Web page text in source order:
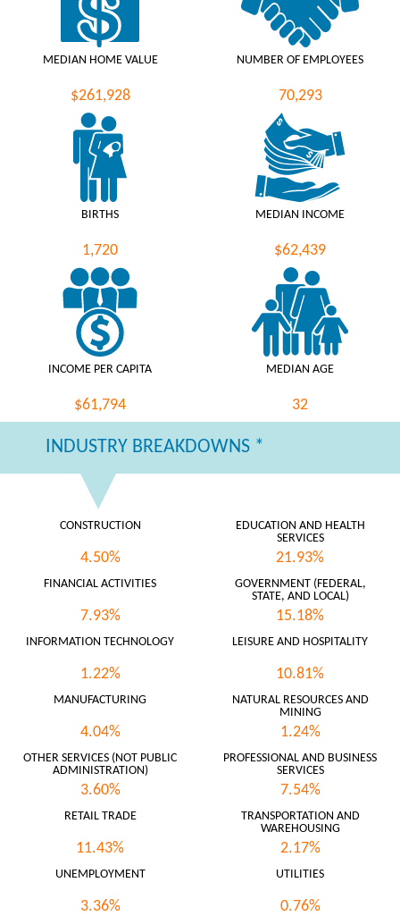
MEDIAN HOME VALUE
$261,928
NUMBER OF EMPLOYEES
70,293
BIRTHS
1,720
MEDIAN INCOME
$62,439
INCOME PER CAPITA
$61,794
MEDIAN AGE
32
INDUSTRY BREAKDOWNS *
CONSTRUCTION
4.50%
EDUCATION AND HEALTH
SERVICES
21.93%
FINANCIAL ACTIVITIES
7.93%
GOVERNMENT (FEDERAL,
STATE, AND LOCAL)
15.18%
INFORMATION TECHNOLOGY
1.22%
LEISURE AND HOSPITALITY
10.81%
MANUFACTURING
4.04%
NATURAL RESOURCES AND
MINING
1.24%
OTHER SERVICES (NOT PUBLIC
ADMINISTRATION)
3.60%
PROFESSIONAL AND BUSINESS
SERVICES
7.54%
RETAIL TRADE
11.43%
TRANSPORTATION AND
WAREHOUSING
2.17%
UNEMPLOYMENT
3.36%
UTILITIES
0.76%